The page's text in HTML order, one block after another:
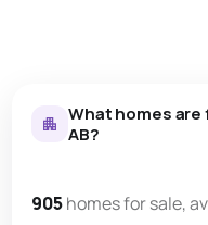
What homes are
AB?
905homes for sale,